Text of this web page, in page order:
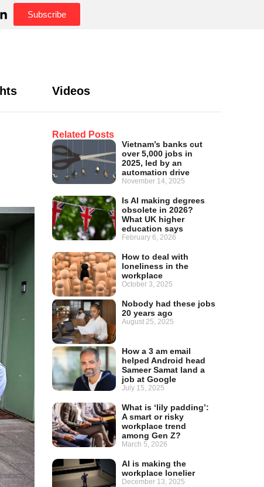
Subscribe
Videos
Related Posts
Vietnam’s banks cut
over 5,000 jobs in
2025, led by an
automation drive
November 14, 2025
Is AI making degrees
obsolete in 2026?
What UK higher
education says
February 6, 2026
How to deal with
loneliness in the
workplace
October 3, 2025
Nobody had these jobs
20 years ago
August 25, 2025
How a 3 am email
helped Android head
Sameer Samat land a
job at Google
July 15, 2025
What is ‘lily padding’:
A smart or risky
workplace trend
among Gen Z?
March 5, 2026
AI is making the
workplace lonelier
December 13, 2025